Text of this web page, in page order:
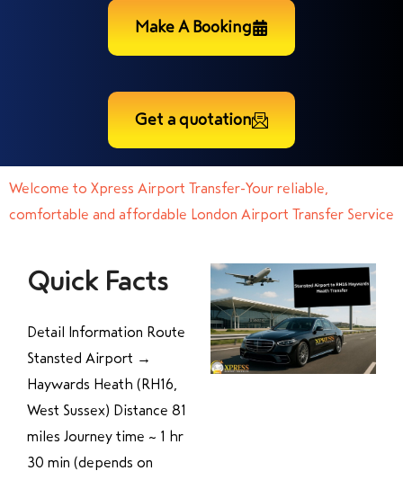
Make A Booking
Get a quotation
Welcome to Xpress Airport Transfer-Your reliable,
comfortable and affordable London Airport Transfer Service
Quick Facts
Detail Information Route
Stansted Airport →
Haywards Heath (RH16,
West Sussex) Distance 81
miles Journey time ~ 1 hr
30 min (depends on